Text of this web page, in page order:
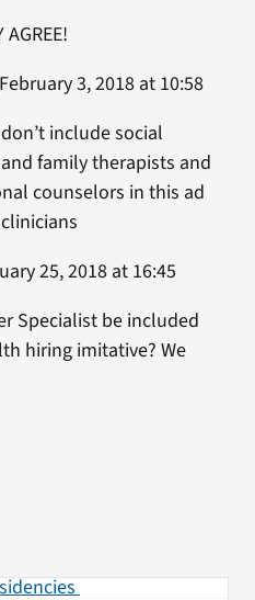
3, 2018 at 10:58
include social
family therapists and
counselors in this ad
25, 2018 at 16:45
Specialist be included
hiring imitative? We